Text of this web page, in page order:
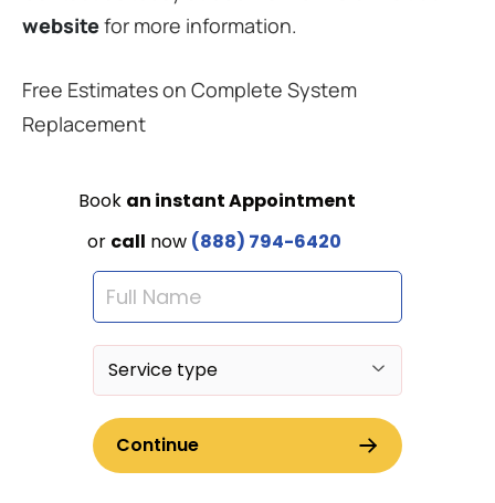
websitefor more information.
Free Estimates on Complete System
Replacement